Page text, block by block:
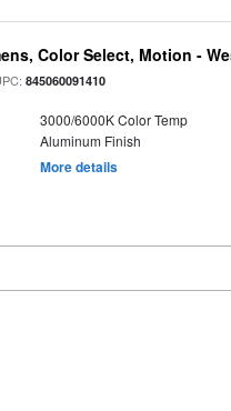
Color Select, Motion -
845060091410
3000/6000K Color Temp
Aluminum Finish
More details